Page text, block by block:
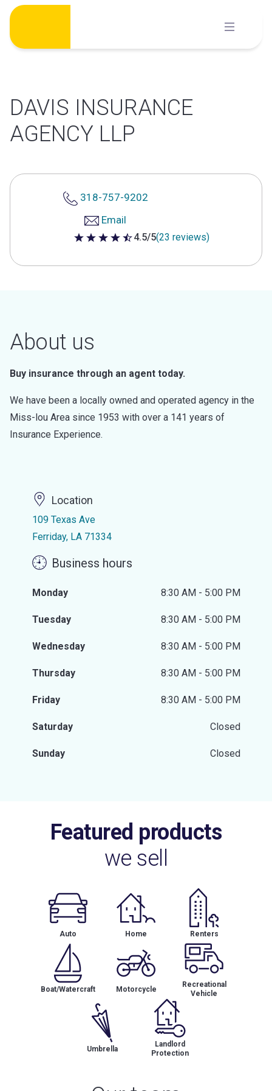
Skip
content
DAVIS INSURANCE
AGENCY LLP
318-757-9202
Email
4.5 out of 5 stars
4.5/5(23 reviews)
About us
Buy insurance through an agent today.
We have been a locally owned and operated agency in the
Miss-lou Area since 1953 with over a 141 years of
Insurance Experience.
Location
109 Texas Ave
Ferriday, LA 71334
Business hours
Monday 8:30 AM - 5:00 PM
Tuesday 8:30 AM - 5:00 PM
Wednesday 8:30 AM - 5:00 PM
Thursday 8:30 AM - 5:00 PM
Friday 8:30 AM - 5:00 PM
Saturday Closed
Sunday Closed
Featured products
we sell
Auto Home Renters
Boat/Watercraft Motorcycle
Recreational
Vehicle
Umbrella
Landlord
Protection